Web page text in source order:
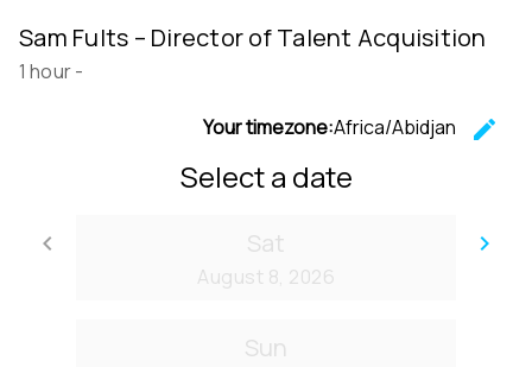
Sam Fults – Director of Talent Acquisition
1 hour-
Your timezone:Africa/Abidjan
edit
Select a date
keyboard_arrow_left
Go back
keyboard_arrow_right
Sat
August 8, 2026
Sun